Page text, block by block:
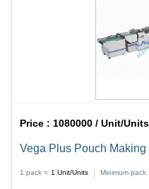
Price :1080000 / Unit/Units
Vega Plus Pouch
1 pack = 1 Unit/Units Minimum pack :